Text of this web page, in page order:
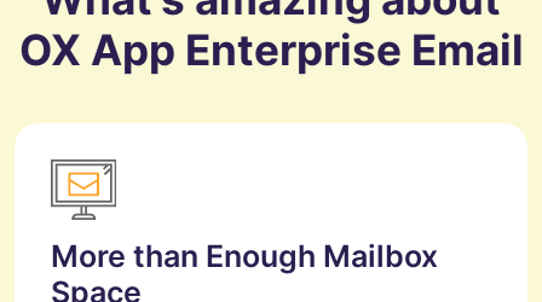
OX App Enterprise Email
More than Enough Mailbox
Space